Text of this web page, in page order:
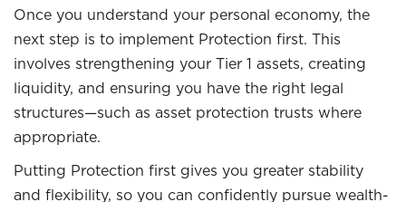
Once you understand your personal economy, the
next step is to implement Protection first. This
involves strengthening your Tier 1 assets, creating
liquidity, and ensuring you have the right legal
structures—such as asset protection trusts where
appropriate.
Putting Protection first gives you greater stability
and flexibility, so you can confidently pursue wealth-